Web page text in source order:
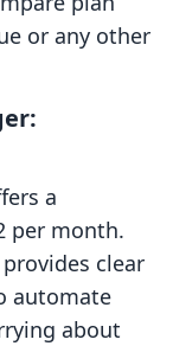
or any other
a
per month.
clear
automate
about